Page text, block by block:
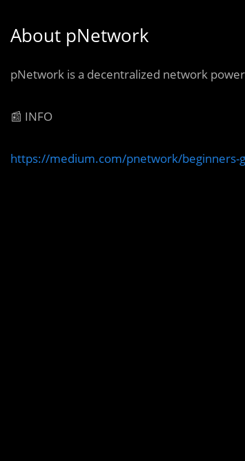
About pNetwork
pNetwork is a decentralized network
📰 INFO
https://medium.com/pnetwork/beginners-